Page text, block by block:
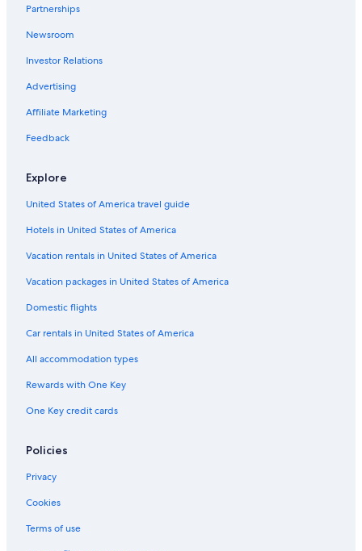
Partnerships
Newsroom
Investor Relations
Advertising
Affiliate Marketing
Feedback
Explore
United States of America travel guide
Hotels in United States of America
Vacation rentals in United States of America
Vacation packages in United States of America
Domestic flights
Car rentals in United States of America
All accommodation types
Rewards with One Key
One Key credit cards
Policies
Privacy
Cookies
Terms of use